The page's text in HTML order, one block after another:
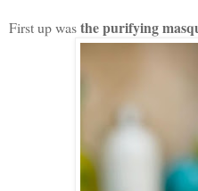
First up wasthe purifying